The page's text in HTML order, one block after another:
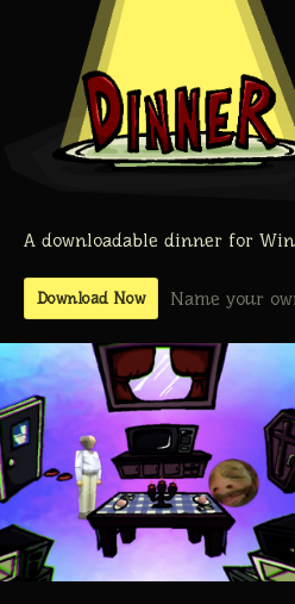
A downloadable dinner for
Download Now Name your